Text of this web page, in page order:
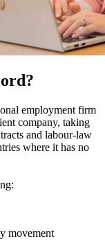
employment firm
company, taking
and labour-law
where it has no
movement